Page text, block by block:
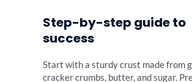
Step-by-step guide to
success
Start with a sturdy crust made from
cracker crumbs, butter, and sugar.